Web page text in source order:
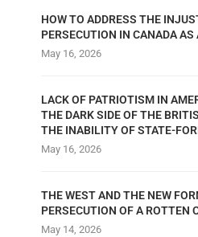
HOW TO ADDRESS THE
PERSECUTION IN CANADA
May 16, 2026
LACK OF PATRIOTISM IN
THE DARK SIDE OF THE
THE INABILITY OF STATE-
May 16, 2026
THE WEST AND THE NEW
PERSECUTION OF A ROTTEN
May 14, 2026